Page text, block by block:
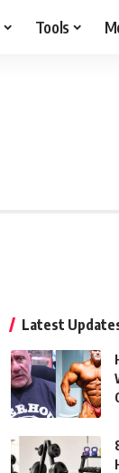
Tools
Latest